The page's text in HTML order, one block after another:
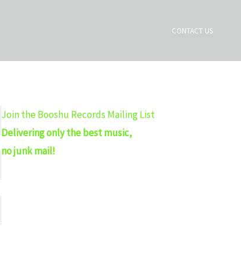
CONTACT US
Join the Booshu Records Mailing List
Delivering only the best music,
no junk mail!